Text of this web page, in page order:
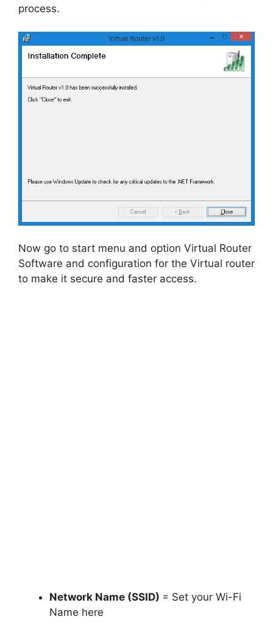
process.
Now go to start menu and option Virtual Router
Software and configuration for the Virtual router
to make it secure and faster access.
Network Name (SSID) = Set your Wi-Fi
Name here